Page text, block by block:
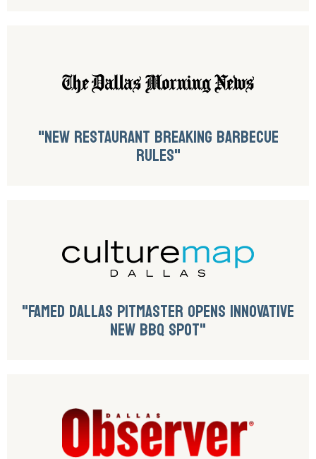
"NEW RESTAURANT BREAKING BARBECUE
RULES"
"FAMED DALLAS PITMASTER OPENS INNOVATIVE
NEW BBQ SPOT"